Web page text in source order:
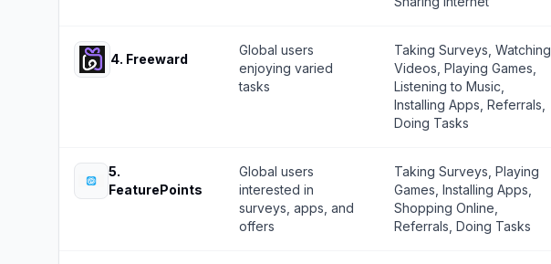
4. Freeward
Global users
enjoying varied
tasks
Taking Surveys, Watching
Videos, Playing Games,
Listening to Music,
Installing Apps, Referrals,
Doing Tasks
5.
FeaturePoints
Global users
interested in
surveys, apps, and
offers
Taking Surveys, Playing
Games, Installing Apps,
Shopping Online,
Referrals, Doing Tasks